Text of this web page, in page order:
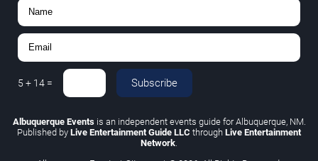
5 + 14 = Subscribe
Albuquerque Eventsis an independent events guide for Albuquerque, NM.
Published by Live Entertainment Guide LLC through Live Entertainment
Network